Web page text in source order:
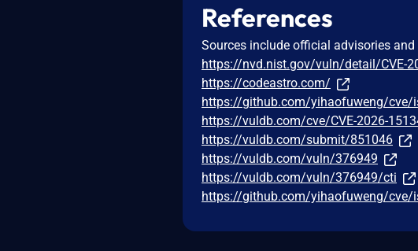
References
Sources include official advisories
https://nvd.nist.gov/vuln/detail/CVE-
https://codeastro.com/
https://github.com/yihaofuweng/cve/
https://vuldb.com/cve/CVE-2026-
https://vuldb.com/submit/851046
https://vuldb.com/vuln/376949
https://vuldb.com/vuln/376949/cti
https://github.com/yihaofuweng/cve/